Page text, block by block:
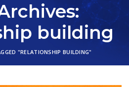
building
"RELATIONSHIP BUILDING"